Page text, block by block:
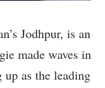
Jodhpur, is an
made waves in
as the leading